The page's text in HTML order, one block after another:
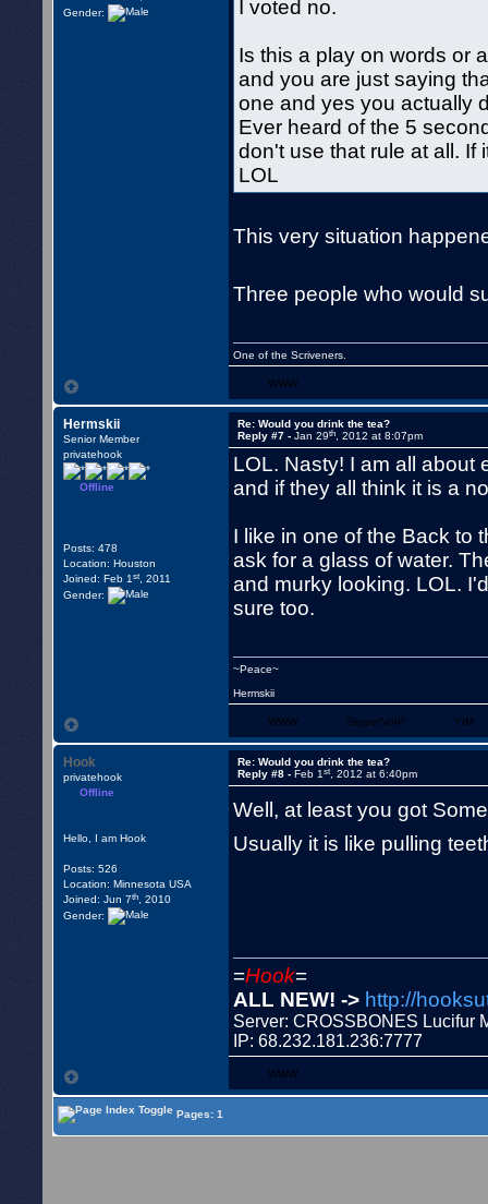
Gender:
I voted no.
Is this a play on words or
and you are just saying
one and yes you actually
Ever heard of the 5
don't use that rule at all. If
LOL
This very situation
Three people who would
One of the Scriveners.
WWW
Hermskii
Senior Member
privatehook
Offline
Posts: 478
Location: Houston
Joined: Feb 1st , 2011
Gender:
Re: Would you drink the tea?
Reply #7 -Jan 29th , 2012 at 8:07pm
LOL. Nasty! I am all about
and if they all think it is a
I like in one of the Back to
ask for a glass of water.
and murky looking. LOL.
sure too.
~Peace~
Hermskii
WWW Skype/VoIP YIM
Hook
privatehook
Offline
Hello, I am Hook
Posts: 526
Location: Minnesota USA
Joined: Jun 7th , 2010
Gender:
Re: Would you drink the tea?
Reply #8 -Feb 1st , 2012 at 6:40pm
Well, at least you got
Usually it is like pulling
=Hook=
ALL NEW! -> http://
Server: CROSSBONES Lucifur
IP: 68.232.181.236:7777
WWW
Pages: 1